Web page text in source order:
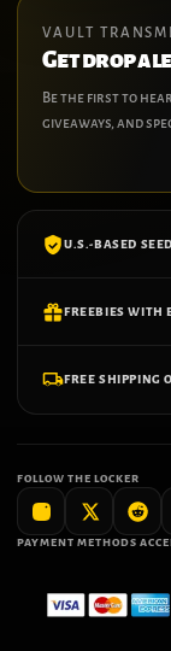
VAULT
Get drop
Be the first to
giveaways, and
U.S.-BASED
FREEBIES WITH
FREE SHIPPING
FOLLOW THE LOCKER
PAYMENT METHODS